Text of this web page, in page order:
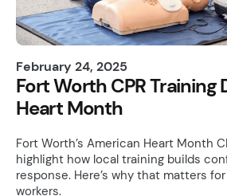
February 24, 2025
Fort Worth CPR Training
Heart Month
Fort Worth’s American Heart Month
highlight how local training builds
response. Here’s why that matters
workers.